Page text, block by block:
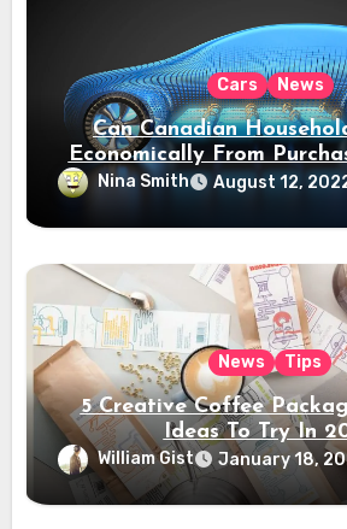
Cars News
Can Canadian
Economically From
Electric
Nina Smith August 12,
News Tips
5 Creative Coffee
Ideas To Try In
William Gist January 18,